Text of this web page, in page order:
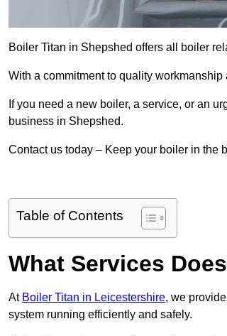
Boiler Titan in Shepshed offers all boiler
With a commitment to quality
If you need a new boiler, a service, or an
business in Shepshed.
Contact us today – Keep your boiler in the
Table of Contents
What Services
At Boiler Titan in Leicestershire, we
system running efficiently and safely.